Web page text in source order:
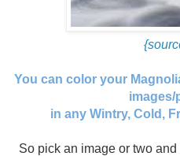
You can color your
images/
in any Wintry, Cold,
So pick an image or two